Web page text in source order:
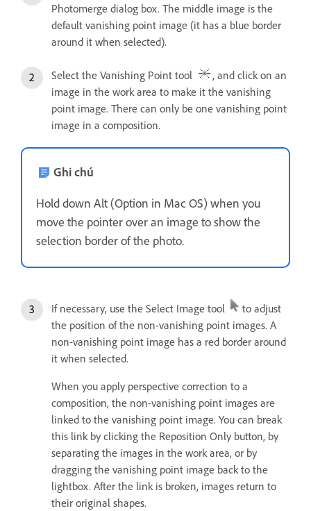
Photomerge dialog box. The middle image is the
default vanishing point image (it has a blue border
around it when selected).
Select the Vanishing Point tool
, and click on an
image in the work area to make it the vanishing
point image. There can only be one vanishing point
image in a composition.
Ghi chú
Hold down Alt (Option in Mac OS) when you
move the pointer over an image to show the
selection border of the photo.
If necessary, use the Select Image tool
to adjust
the position of the non-vanishing point images. A
non-vanishing point image has a red border around
it when selected.
When you apply perspective correction to a
composition, the non-vanishing point images are
linked to the vanishing point image. You can break
this link by clicking the Reposition Only button, by
separating the images in the work area, or by
dragging the vanishing point image back to the
lightbox. After the link is broken, images return to
their original shapes.